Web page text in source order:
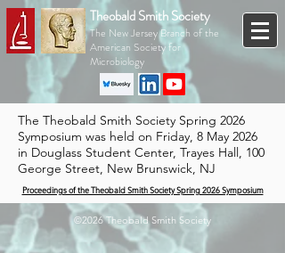
Theobald Smith Society
The New Jersey Branch of the
American Society for
Microbiology
The Theobald Smith Society Spring 2026
Symposium was held on Friday, 8 May 2026
in Douglass Student Center, Trayes Hall, 100
George Street, New Brunswick, NJ
Proceedings of the Theobald Smith Society Spring 2026 Symposium
©2026 Theobald Smith Society